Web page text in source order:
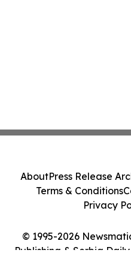
© 1995-2026
Publishing & Serbia
AboutPress Release
Terms & Conditions
Privacy